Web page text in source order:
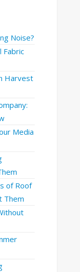
Noise?
Fabric
Harvest
Media
of Roof
Them